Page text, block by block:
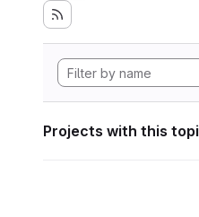
Projects with this